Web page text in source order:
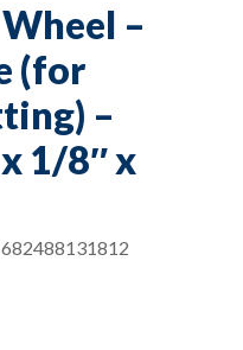
–
(for
–
1/8″ x
682488131812